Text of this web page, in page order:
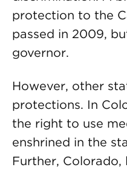
protection to the
passed in 2009,
governor.
However, other
protections. In
the right to use
enshrined in the
Further, Colorado,